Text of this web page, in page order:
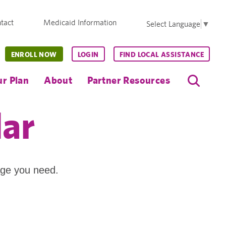
Medicaid Information Select Language ▼
Plan About Partner Resources
ENROLL NOW LOGIN FIND LOCAL ASSISTANCE
you need.